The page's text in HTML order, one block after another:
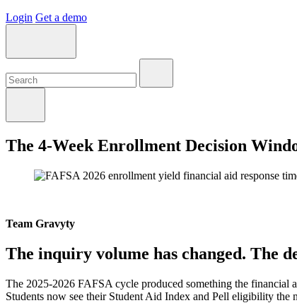
Login Get a demo
The 4-Week Enrollment Decision
Team Gravyty
The inquiry volume has changed. The
The 2025-2026 FAFSA cycle produced something the financial
Students now see their Student Aid Index and Pell eligibility